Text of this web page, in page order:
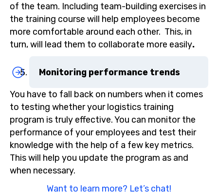
of the team. Including team-building exercises in
the training course will help employees become
more comfortable around each other. This, in
turn, will lead them to collaborate more easily.
Monitoring performance trends
You have to fall back on numbers when it comes
to testing whether your logistics training
program is truly effective. You can monitor the
performance of your employees and test their
knowledge with the help of a few key metrics.
This will help you update the program as and
when necessary.
Want to learn more? Let’s chat!